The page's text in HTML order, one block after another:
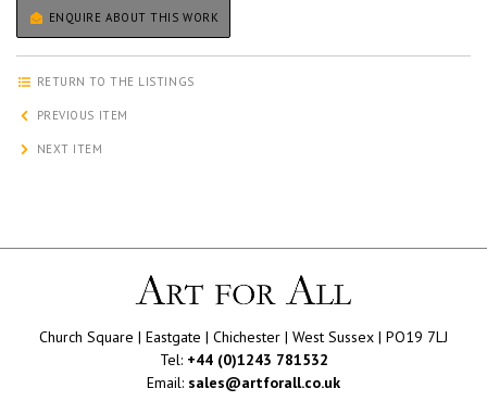
ENQUIRE ABOUT THIS WORK
RETURN TO THE LISTINGS
PREVIOUS ITEM
NEXT ITEM
Church Square | Eastgate | Chichester | West Sussex | PO19 7LJ
Tel: +44 (0)1243 781532
Email: sales@artforall.co.uk